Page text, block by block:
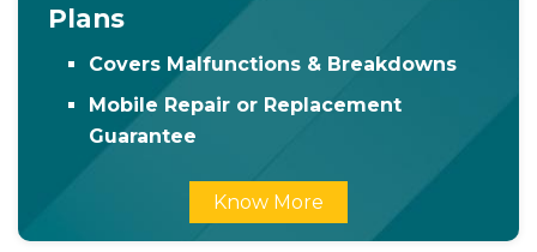
Plans
Covers Malfunctions & Breakdowns
Mobile Repair or Replacement
Guarantee
Know More